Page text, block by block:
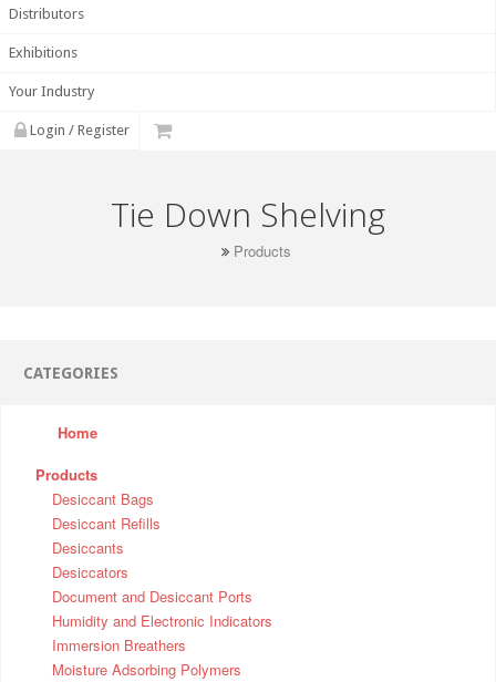
Distributors
Exhibitions
Your Industry
Login / Register
Tie Down Shelving
Products
CATEGORIES
Home
Products
Desiccant Bags
Desiccant Refills
Desiccants
Desiccators
Document and Desiccant Ports
Humidity and Electronic Indicators
Immersion Breathers
Moisture Adsorbing Polymers